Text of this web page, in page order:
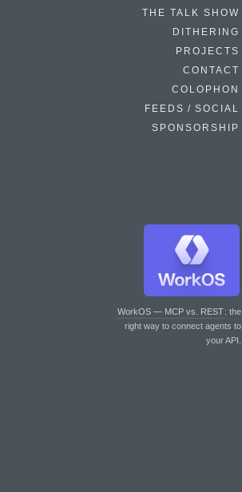
THE TALK SHOW
DITHERING
PROJECTS
CONTACT
COLOPHON
FEEDS / SOCIAL
SPONSORSHIP
WorkOS — MCP vs. REST: the
right way to connect agents to
your API.